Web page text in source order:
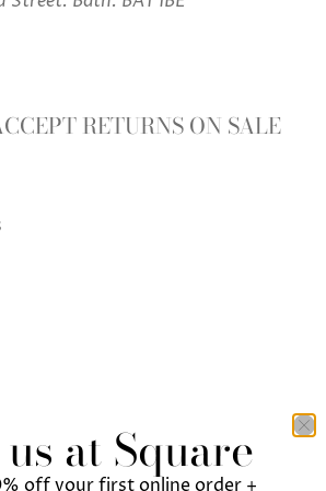
RETURNS ON SALE
at Square
off your first online order +